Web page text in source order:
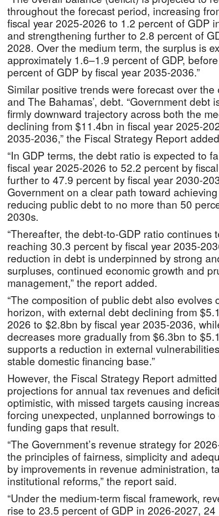
throughout the forecast period, increasing
fiscal year 2025-2026 to 1.2 percent of GDP
and strengthening further to 2.8 percent of
2028. Over the medium term, the surplus is
approximately 1.6–1.9 percent of GDP,
percent of GDP by fiscal year 2035-2036.”
Similar positive trends were forecast over the
and The Bahamas’, debt. “Government debt
firmly downward trajectory across both the
declining from $11.4bn in fiscal year 2025-
2035-2036,” the Fiscal Strategy Report
“In GDP terms, the debt ratio is expected to
fiscal year 2025-2026 to 52.2 percent by
further to 47.9 percent by fiscal year 2030-
Government on a clear path toward
reducing public debt to no more than 50
2030s.
“Thereafter, the debt‐to‐GDP ratio continues
reaching 30.3 percent by fiscal year 2035-
reduction in debt is underpinned by strong
surpluses, continued economic growth and
management,” the report added.
“The composition of public debt also evolves
horizon, with external debt declining from
2026 to $2.8bn by fiscal year 2035-2036,
decreases more gradually from $6.3bn to
supports a reduction in external
stable domestic financing base.”
However, the Fiscal Strategy Report
projections for annual tax revenues and
optimistic, with missed targets causing
forcing unexpected, unplanned borrowings
funding gaps that result.
“The Government’s revenue strategy for
the principles of fairness, simplicity and
by improvements in revenue administration,
institutional reforms,” the report said.
“Under the medium-term fiscal framework,
rise to 23.5 percent of GDP in 2026-2027,